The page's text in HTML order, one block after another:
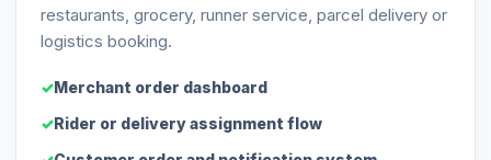
restaurants, grocery, runner service, parcel delivery or
logistics booking.
Merchant order dashboard
Rider or delivery assignment flow